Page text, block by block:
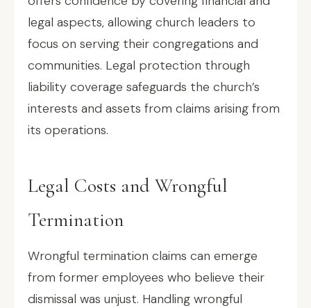
legal aspects, allowing church leaders to
focus on serving their congregations and
communities. Legal protection through
liability coverage safeguards the church’s
interests and assets from claims arising from
its operations.
Legal Costs and Wrongful
Termination
Wrongful termination claims can emerge
from former employees who believe their
dismissal was unjust. Handling wrongful